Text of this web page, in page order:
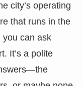
city’s operating
that runs in the
you can ask
It’s a polite